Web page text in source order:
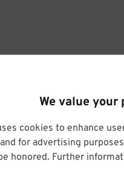
We value your
cookies to enhance
for advertising
honored. Further